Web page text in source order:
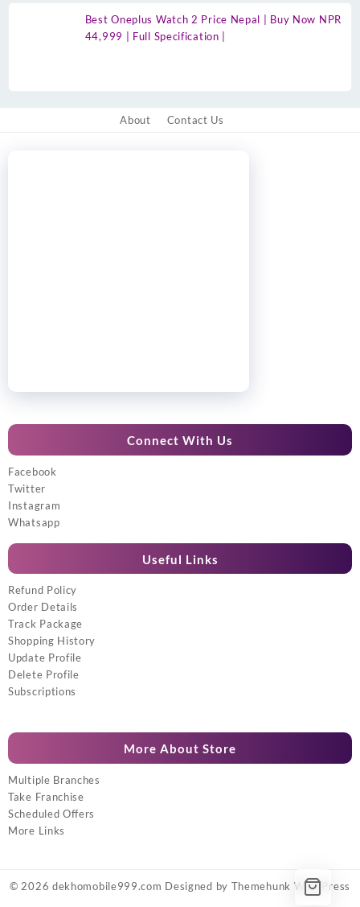
Best Oneplus Watch 2 Price Nepal | Buy Now NPR
44,999 | Full Specification |
About Contact Us
Connect With Us
Facebook
Twitter
Instagram
Whatsapp
Useful Links
Refund Policy
Order Details
Track Package
Shopping History
Update Profile
Delete Profile
Subscriptions
More About Store
Multiple Branches
Take Franchise
Scheduled Offers
More Links
© 2026 dekhomobile999.com Designed by Themehunk WordPress